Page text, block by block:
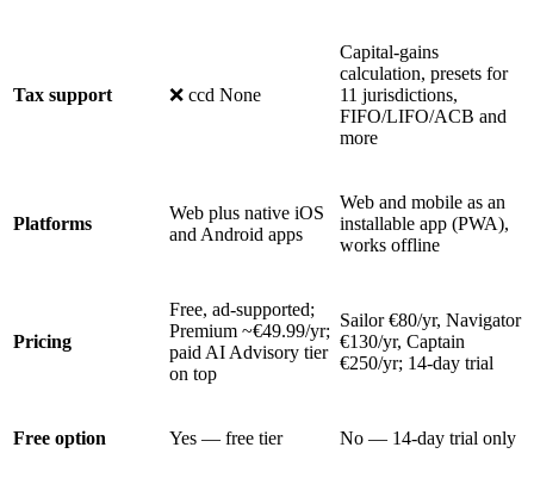
Tax support ❌ ccd None
Capital-gains
calculation, presets for
11 jurisdictions,
FIFO/LIFO/ACB and
more
Platforms
Web plus native iOS
and Android apps
Web and mobile as an
installable app (PWA),
works offline
Pricing
Free, ad-supported;
Premium ~€49.99/yr;
paid AI Advisory tier
on top
Sailor €80/yr, Navigator
€130/yr, Captain
€250/yr; 14-day trial
Free option Yes — free tier No — 14-day trial only